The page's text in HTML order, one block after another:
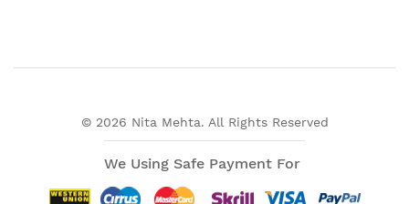
© 2026 Nita Mehta. All Rights Reserved
We Using Safe Payment For